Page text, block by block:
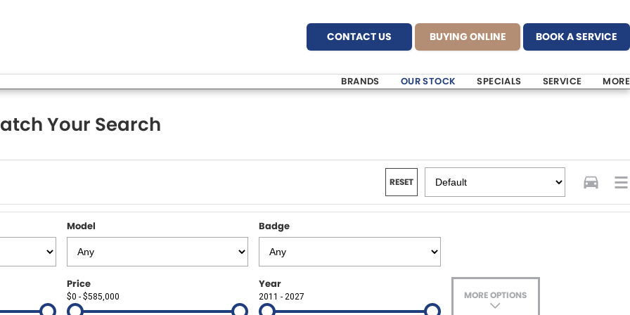
CONTACT US BUYING ONLINE BOOK A SERVICE
BRANDS OUR STOCK SPECIALS SERVICE MORE
Your Search
RESET
Model Badge
Price
$0 - $585,000
Year
2011 - 2027 MORE OPTIONS